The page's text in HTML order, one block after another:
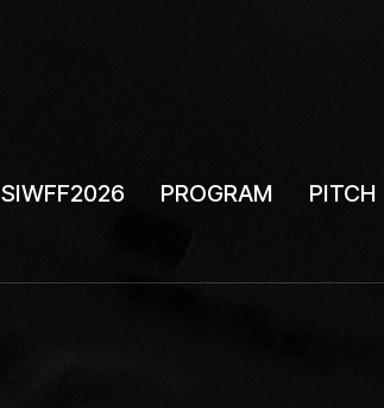
SIWFF2026 PROGRAM PITCH